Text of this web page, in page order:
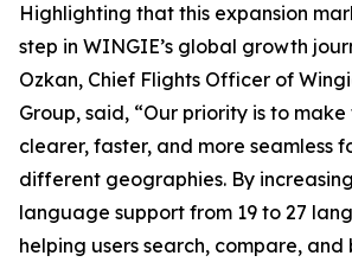
Highlighting that this expansion
step in WINGIE’s global growth
Ozkan, Chief Flights Officer of
Group, said, “Our priority is to
clearer, faster, and more seamless
different geographies. By
language support from 19 to 27
helping users search, compare,